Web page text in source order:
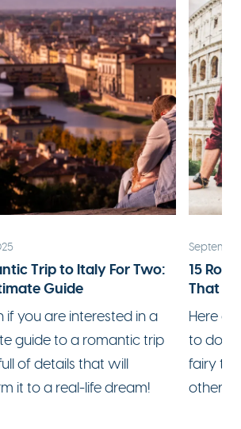
Trip to Italy For Two:
Guide
if you are interested in a
guide to a romantic trip
of details that will
it to a real-life dream!
15
That
Here
to do in
fairy
other